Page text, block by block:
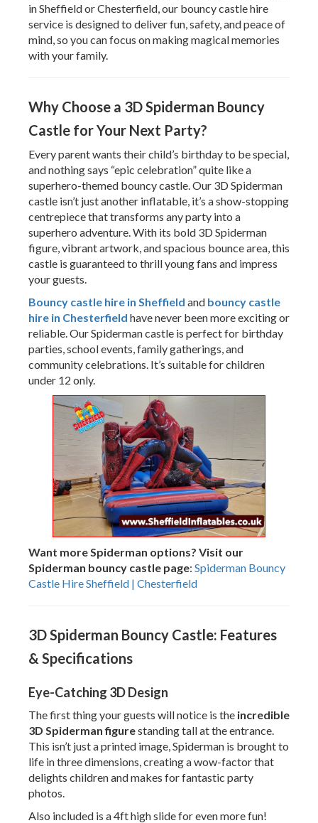
in Sheffield or Chesterfield, our bouncy castle hire
service is designed to deliver fun, safety, and peace of
mind, so you can focus on making magical memories
with your family.
Why Choose a 3D Spiderman Bouncy
Castle for Your Next Party?
Every parent wants their child’s birthday to be special,
and nothing says “epic celebration” quite like a
superhero-themed bouncy castle. Our 3D Spiderman
castle isn’t just another inflatable, it’s a show-stopping
centrepiece that transforms any party into a
superhero adventure. With its bold 3D Spiderman
figure, vibrant artwork, and spacious bounce area, this
castle is guaranteed to thrill young fans and impress
your guests.
Bouncy castle hire in Sheffield and bouncy castle
hire in Chesterfield have never been more exciting or
reliable. Our Spiderman castle is perfect for birthday
parties, school events, family gatherings, and
community celebrations. It’s suitable for children
under 12 only.
Want more Spiderman options? Visit our
Spiderman bouncy castle page: Spiderman Bouncy
Castle Hire Sheffield | Chesterfield
3D Spiderman Bouncy Castle: Features
& Specifications
Eye-Catching 3D Design
The first thing your guests will notice is the incredible
3D Spiderman figurestanding tall at the entrance.
This isn’t just a printed image, Spiderman is brought to
life in three dimensions, creating a wow-factor that
delights children and makes for fantastic party
photos.
Also included is a 4ft high slide for even more fun!